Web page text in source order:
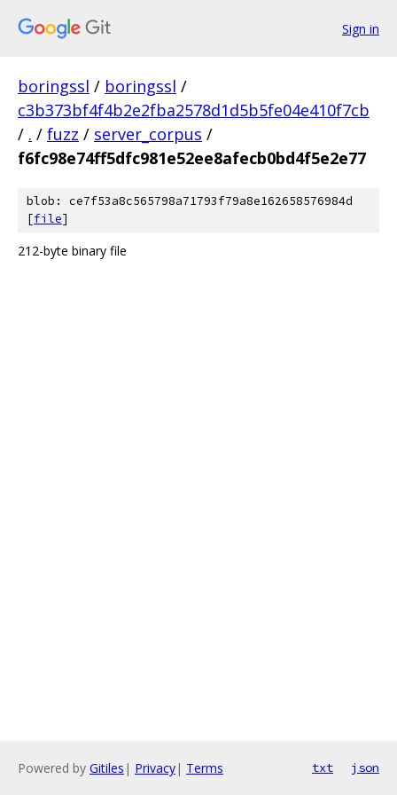
Sign in
boringssl / boringssl /
c3b373bf4f4b2e2fba2578d1d5b5fe04e410f7cb
/ . / fuzz / server_corpus /
f6fc98e74ff5dfc981e52ee8afecb0bd4f5e2e77
blob: ce7f53a8c565798a71793f79a8e162658576984d
[file]
212-byte binary file
Powered by Gitiles | Privacy| Terms txt json